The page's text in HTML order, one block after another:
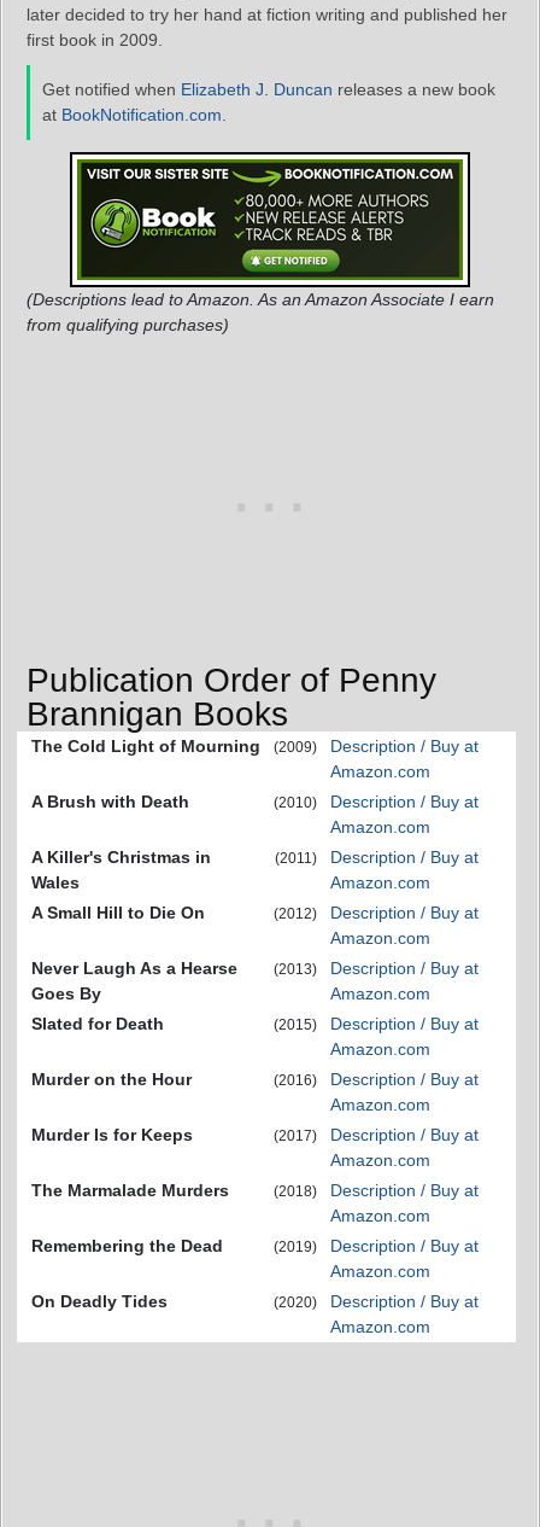
later decided to try her hand at fiction writing and published her
first book in 2009.
Get notified when Elizabeth J. Duncan releases a new book
at BookNotification.com
(Descriptions lead to Amazon. As an Amazon Associate I earn
from qualifying purchases)
Publication Order of Penny
Brannigan Books
The Cold Light of Mourning (2009)
Description / Buy at
Amazon.com
A Brush with Death
(2010)
Description / Buy at
Amazon.com
A Killer's Christmas in
Wales
(2011)
Description / Buy at
Amazon.com
A Small Hill to Die On
(2012)
Description / Buy at
Amazon.com
Never Laugh As a Hearse
Goes By
(2013)
Description / Buy at
Amazon.com
Slated for Death
(2015)
Description / Buy at
Amazon.com
Murder on the Hour
(2016)
Description / Buy at
Amazon.com
Murder Is for Keeps
(2017)
Description / Buy at
Amazon.com
The Marmalade Murders
(2018)
Description / Buy at
Amazon.com
Remembering the Dead
(2019)
Description / Buy at
Amazon.com
On Deadly Tides
(2020)
Description / Buy at
Amazon.com